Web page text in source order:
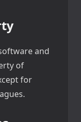
and
of
for